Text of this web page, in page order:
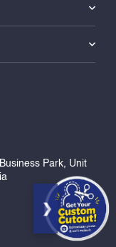
Park, Unit